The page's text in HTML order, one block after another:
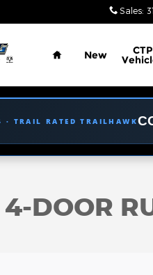
Sales:
Home
New CTP
· TRAIL RATED TRAILHAWK
DOOR